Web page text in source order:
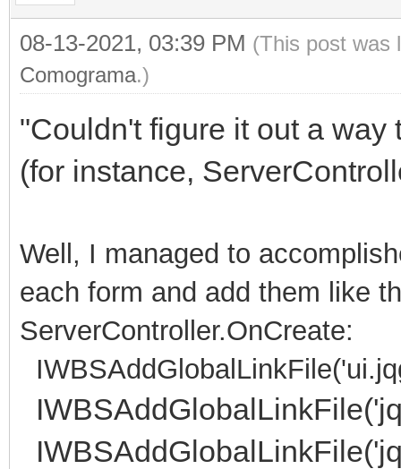
08-13-2021, 03:39 PM (This post was
Comograma.)
"Couldn't figure it out a
(for instance,
Well, I managed to
each form and add them like
ServerController.OnCreate: